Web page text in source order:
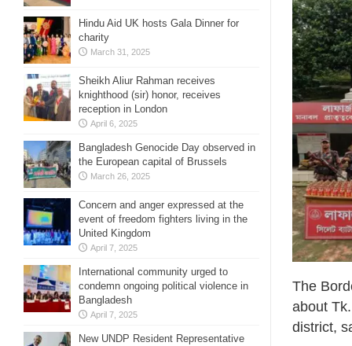
The
about
district,
Hindu Aid UK hosts Gala Dinner for
charity
March 31, 2025
Sheikh Aliur Rahman receives
knighthood (sir) honor, receives
reception in London
April 6, 2025
Bangladesh Genocide Day observed in
the European capital of Brussels
March 26, 2025
Concern and anger expressed at the
event of freedom fighters living in the
United Kingdom
April 7, 2025
International community urged to
condemn ongoing political violence in
Bangladesh
April 7, 2025
New UNDP Resident Representative